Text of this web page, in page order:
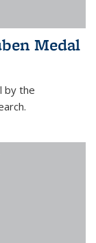
Medal
by the